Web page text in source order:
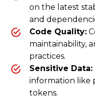
on the latest
and
Code Quality:
maintainability,
practices.
Sensitive Data:
information like
tokens.